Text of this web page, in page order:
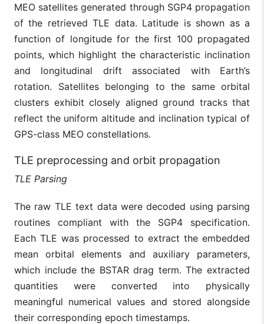
MEO satellites generated through SGP4 propagation
of the retrieved TLE data. Latitude is shown as a
function of longitude for the first 100 propagated
points, which highlight the characteristic inclination
and longitudinal drift associated with Earth’s
rotation. Satellites belonging to the same orbital
clusters exhibit closely aligned ground tracks that
reflect the uniform altitude and inclination typical of
GPS-class MEO constellations.
TLE preprocessing and orbit propagation
TLE Parsing
The raw TLE text data were decoded using parsing
routines compliant with the SGP4 specification.
Each TLE was processed to extract the embedded
mean orbital elements and auxiliary parameters,
which include the BSTAR drag term. The extracted
quantities were converted into physically
meaningful numerical values and stored alongside
their corresponding epoch timestamps.